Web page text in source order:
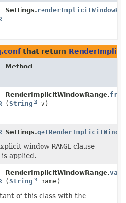
Settings.
that return
Method
RenderImplicitWindowRange.
(String v)
Settings.
window RANGE clause
applied.
RenderImplicitWindowRange.
(String name)
of this class with the